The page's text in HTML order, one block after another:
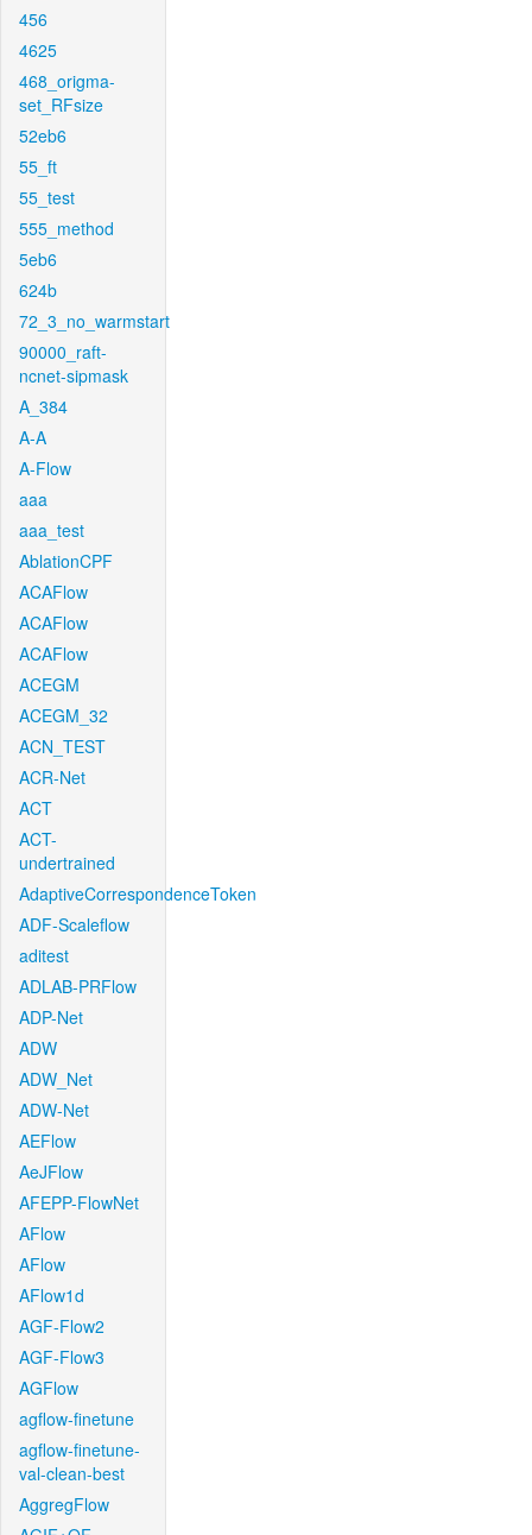
456
4625
468_origma-
set_RFsize
52eb6
55_ft
55_test
555_method
5eb6
624b
72_3_no_warmstart
90000_raft-
ncnet-sipmask
A_384
A-A
A-Flow
aaa
aaa_test
AblationCPF
ACAFlow
ACAFlow
ACAFlow
ACEGM
ACEGM_32
ACN_TEST
ACR-Net
ACT
ACT-
undertrained
AdaptiveCorrespondenceToken
ADF-Scaleflow
aditest
ADLAB-PRFlow
ADP-Net
ADW
ADW_Net
ADW-Net
AEFlow
AeJFlow
AFEPP-FlowNet
AFlow
AFlow
AFlow1d
AGF-Flow2
AGF-Flow3
AGFlow
agflow-finetune
agflow-finetune-
val-clean-best
AggregFlow